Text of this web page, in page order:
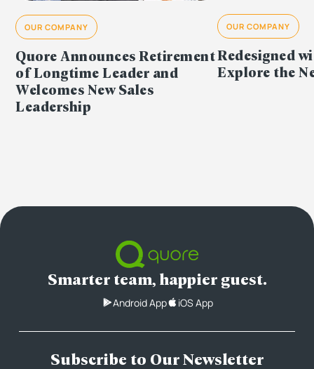
OUR COMPANY
Quore Announces Retirement
of Longtime Leader and
Welcomes New Sales
Leadership
OUR COMPANY
Redesigned
Explore the
Smarter team, happier guest.
Android App iOS App
Subscribe to Our Newsletter